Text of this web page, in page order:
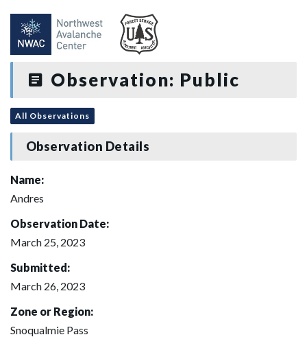
Observation: Public
All Observations
Observation Details
Name:
Andres
Observation Date:
March 25, 2023
Submitted:
March 26, 2023
Zone or Region:
Snoqualmie Pass